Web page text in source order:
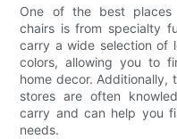
One of the best places
chairs is from specialty
carry a wide selection of
colors, allowing you to
home decor. Additionally,
stores are often
carry and can help you
needs.